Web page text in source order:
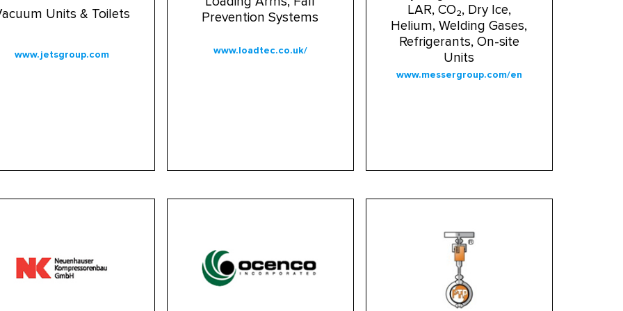
Units & Toilets
www.jetsgroup.com
Prevention Systems
www.loadtec.co.uk/
LAR, CO₂, Dry Ice,
Helium, Welding Gases,
Refrigerants, On-site
Units
www.messergroup.com/en